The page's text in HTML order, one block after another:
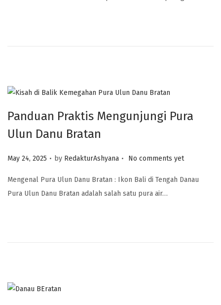
Panduan Praktis Mengunjungi Pura
Ulun Danu Bratan
Posted on
May 24, 2025 . by RedakturAshyana . No comments yet
Mengenal Pura Ulun Danu Bratan : Ikon Bali di Tengah Danau
Pura Ulun Danu Bratan adalah salah satu pura air…